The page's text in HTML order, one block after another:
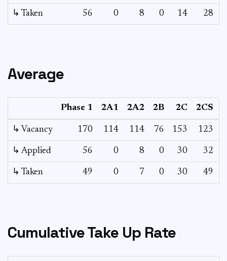
↳ Taken 56 0 8 0 14 28
Average
Phase 1 2A1 2A2 2B 2C 2CS
↳ Vacancy 170 114 114 76 153 123
↳ Applied 56 0 8 0 30 32
↳ Taken 49 0 7 0 30 49
Cumulative Take Up Rate